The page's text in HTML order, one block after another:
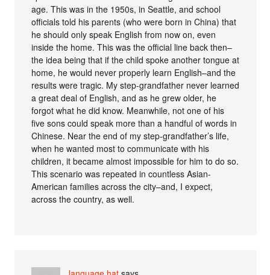
age. This was in the 1950s, in Seattle, and school
officials told his parents (who were born in China) that
he should only speak English from now on, even
inside the home. This was the official line back then–
the idea being that if the child spoke another tongue at
home, he would never properly learn English–and the
results were tragic. My step-grandfather never learned
a great deal of English, and as he grew older, he
forgot what he did know. Meanwhile, not one of his
five sons could speak more than a handful of words in
Chinese. Near the end of my step-grandfather’s life,
when he wanted most to communicate with his
children, it became almost impossible for him to do so.
This scenario was repeated in countless Asian-
American families across the city–and, I expect,
across the country, as well.